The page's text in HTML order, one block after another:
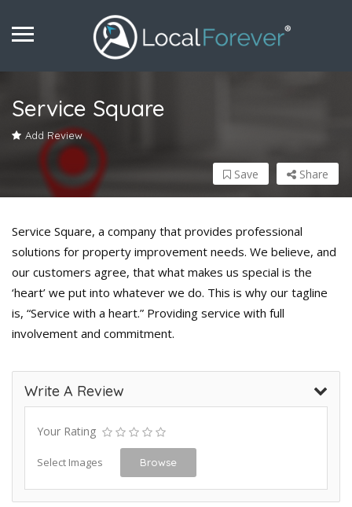
Service Square
Add Review
Share
Save
Service Square, a company that provides professional
solutions for property improvement needs. We believe, and
our customers agree, that what makes us special is the
‘heart’ we put into whatever we do. This is why our tagline
is, “Service with a heart.” Providing service with full
involvement and commitment.
Write A Review
Your Rating
Select Images Browse